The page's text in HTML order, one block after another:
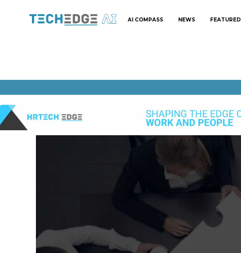
AI COMPASS NEWS